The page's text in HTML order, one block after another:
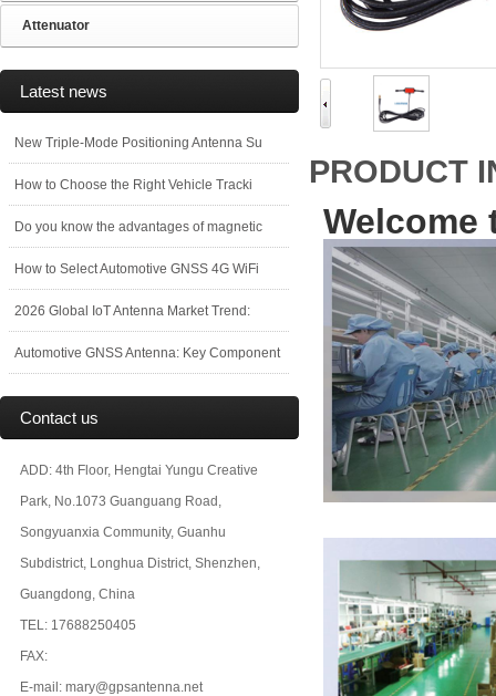
Attenuator
Latest news
New Triple-Mode Positioning Antenna Su
How to Choose the Right Vehicle Tracki
Do you know the advantages of magnetic
How to Select Automotive GNSS 4G WiFi
2026 Global IoT Antenna Market Trend:
Automotive GNSS Antenna: Key Component
Contact us
ADD: 4th Floor, Hengtai Yungu Creative
Park, No.1073 Guanguang Road,
Songyuanxia Community, Guanhu
Subdistrict, Longhua District, Shenzhen,
Guangdong, China
TEL: 17688250405
FAX:
E-mail: mary@gpsantenna.net
PRODUCT
Welcome